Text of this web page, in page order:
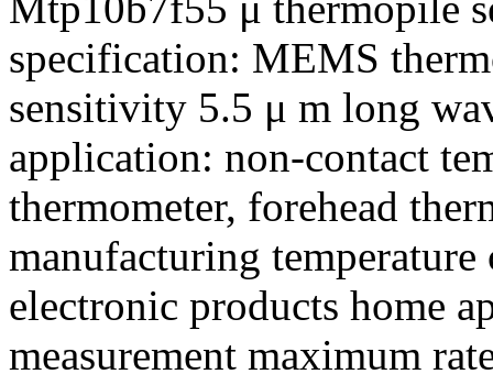
specification: MEMS
sensitivity 5.5 μ m long
application: non-contact
thermometer, forehead
manufacturing
electronic products home
measurement maximum